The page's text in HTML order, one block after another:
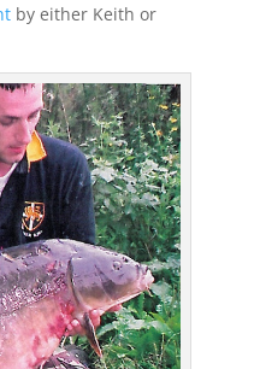
by either Keith or